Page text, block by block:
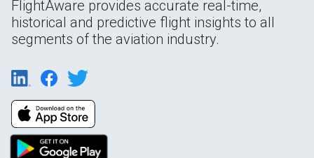
FlightAware provides accurate real-time,
historical and predictive flight insights to all
segments of the aviation industry.